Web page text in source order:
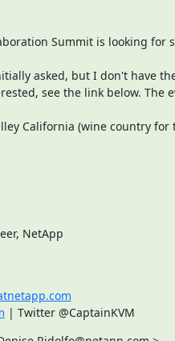
Summit is looking for
asked, but I don't have
see the link below. The
California (wine country for
NetApp
| Twitter @CaptainKVM